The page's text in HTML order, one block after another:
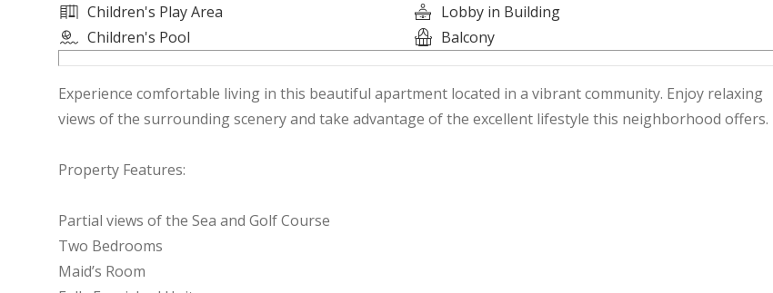
Children's Play Area
Lobby in Building
Children's Pool
Balcony
Experience comfortable living in this beautiful apartment located in a vibrant community. Enjoy relaxing
views of the surrounding scenery and take advantage of the excellent lifestyle this neighborhood offers.
Property Features:
Partial views of the Sea and Golf Course
Two Bedrooms
Maid’s Room